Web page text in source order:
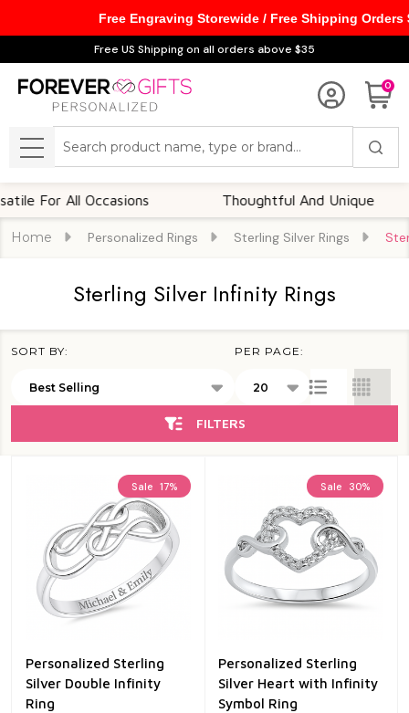
Free US Shipping on all orders above $35
0
MENU
All Occasions Thoughtful And Unique
Home Personalized Rings Sterling Silver Rings
Sterling Silver Infinity Rings
List
SORT BY: PER PAGE:
FILTERS
Sale 17%
Personalized Sterling
Silver Double Infinity
Ring
Sale 30%
Personalized Sterling
Silver Heart with Infinity
Symbol Ring
Free Engraving Storewide / Free Shipping Orders